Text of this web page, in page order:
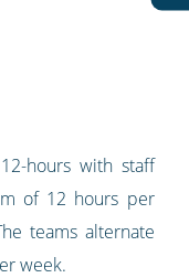
hours with staff
of 12 hours per
teams alternate
week.